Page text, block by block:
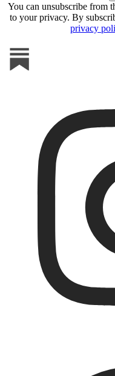
You can unsubscribe from
to your privacy. By
privacy